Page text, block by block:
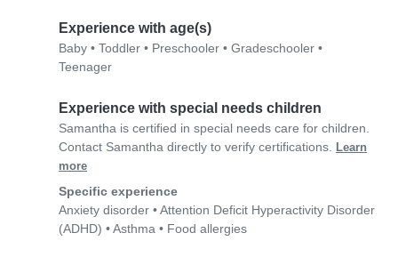
Experience with age(s)
Baby • Toddler • Preschooler • Gradeschooler •
Teenager
Experience with special needs children
Samantha is certified in special needs care for children.
Contact Samantha directly to verify certifications.
Learn
more
Specific experience
Anxiety disorder •Attention Deficit Hyperactivity Disorder
(ADHD) •Asthma • Food allergies